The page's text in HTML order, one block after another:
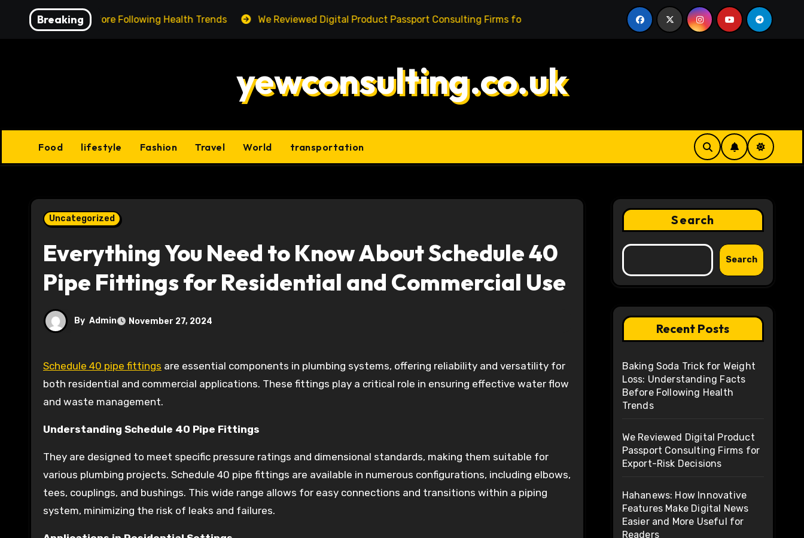
Breaking
Facts Before Following Health Trends We Reviewed Digital Product Passport Consulting Firms for Export-Risk Decisions Hahanews: How Innovative Features
yewconsulting.co.uk
Food lifestyle Fashion Travel World transportation
Uncategorized
Everything You Need to Know About Schedule 40
Pipe Fittings for Residential and Commercial Use
By Admin November 27, 2024
Schedule 40 pipe fittings are essential components in plumbing systems, offering reliability and versatility for
both residential and commercial applications. These fittings play a critical role in ensuring effective water flow
and waste management.
Understanding Schedule 40 Pipe Fittings
They are designed to meet specific pressure ratings and dimensional standards, making them suitable for
various plumbing projects. Schedule 40 pipe fittings are available in numerous configurations, including elbows,
tees, couplings, and bushings. This wide range allows for easy connections and transitions within a piping
system, minimizing the risk of leaks and failures.
Search
Search
Recent Posts
Baking Soda Trick for Weight
Loss: Understanding Facts
Before Following Health
Trends
We Reviewed Digital Product
Passport Consulting Firms for
Export-Risk Decisions
Hahanews: How Innovative
Features Make Digital News
Easier and More Useful for
Readers